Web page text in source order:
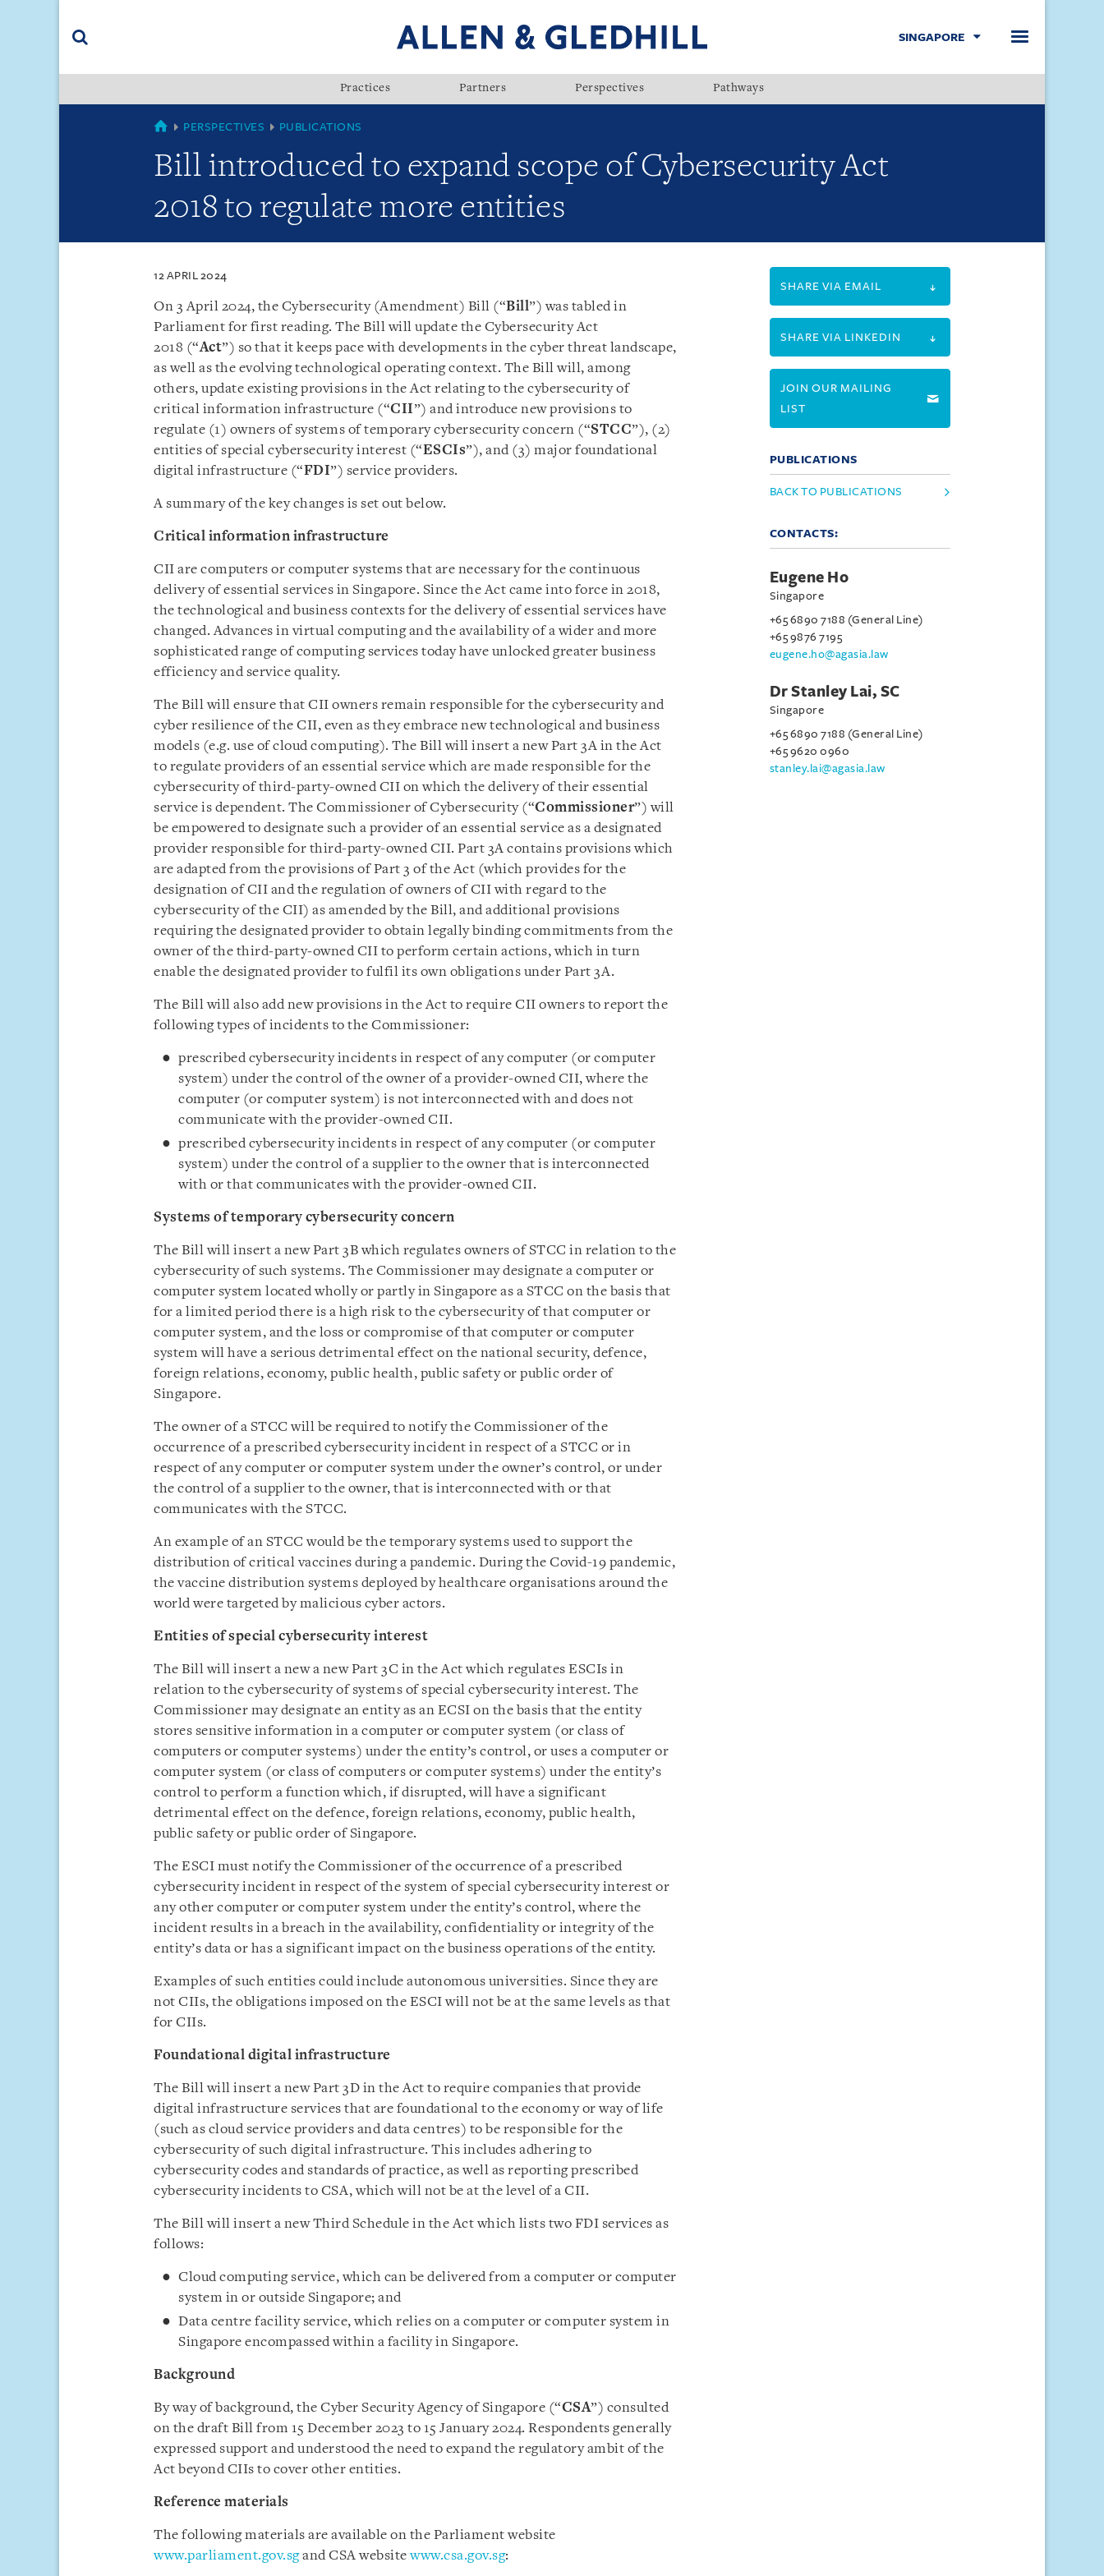
(accesskey
SINGAPORE
Practices Partners Perspectives Pathways
SINGAPORE
PERSPECTIVES PUBLICATIONS
Bill introduced to expand scope of Cybersecurity Act
2018 to regulate more entities
12 APRIL 2024
On 3 April 2024, the Cybersecurity (Amendment) Bill (“Bill”) was tabled in
Parliament for first reading. The Bill will update the Cybersecurity Act
2018 (“Act”) so that it keeps pace with developments in the cyber threat landscape,
as well as the evolving technological operating context. The Bill will, among
others, update existing provisions in the Act relating to the cybersecurity of
critical information infrastructure (“CII”) and introduce new provisions to
regulate (1) owners of systems of temporary cybersecurity concern (“STCC”), (2)
entities of special cybersecurity interest (“ESCIs”), and (3) major foundational
digital infrastructure (“FDI”) service providers.
A summary of the key changes is set out below.
Critical information infrastructure
CII are computers or computer systems that are necessary for the continuous
delivery of essential services in Singapore. Since the Act came into force in 2018,
the technological and business contexts for the delivery of essential services have
changed. Advances in virtual computing and the availability of a wider and more
sophisticated range of computing services today have unlocked greater business
efficiency and service quality.
The Bill will ensure that CII owners remain responsible for the cybersecurity and
cyber resilience of the CII, even as they embrace new technological and business
models (e.g. use of cloud computing). The Bill will insert a new Part 3A in the Act
to regulate providers of an essential service which are made responsible for the
cybersecurity of third‑party‑owned CII on which the delivery of their essential
service is dependent. The Commissioner of Cybersecurity (“Commissioner”) will
be empowered to designate such a provider of an essential service as a designated
provider responsible for third-party-owned CII. Part 3A contains provisions which
are adapted from the provisions of Part 3 of the Act (which provides for the
designation of CII and the regulation of owners of CII with regard to the
cybersecurity of the CII) as amended by the Bill, and additional provisions
requiring the designated provider to obtain legally binding commitments from the
owner of the third‑party‑owned CII to perform certain actions, which in turn
enable the designated provider to fulfil its own obligations under Part 3A.
The Bill will also add new provisions in the Act to require CII owners to report the
following types of incidents to the Commissioner:
prescribed cybersecurity incidents in respect of any computer (or computer
system) under the control of the owner of a provider‑owned CII, where the
computer (or computer system) is not interconnected with and does not
communicate with the provider‑owned CII.
prescribed cybersecurity incidents in respect of any computer (or computer
system) under the control of a supplier to the owner that is interconnected
with or that communicates with the provider‑owned CII.
Systems of temporary cybersecurity concern
The Bill will insert a new Part 3B which regulates owners of STCC in relation to the
cybersecurity of such systems. The Commissioner may designate a computer or
computer system located wholly or partly in Singapore as a STCC on the basis that
for a limited period there is a high risk to the cybersecurity of that computer or
computer system, and the loss or compromise of that computer or computer
system will have a serious detrimental effect on the national security, defence,
foreign relations, economy, public health, public safety or public order of
Singapore.
The owner of a STCC will be required to notify the Commissioner of the
occurrence of a prescribed cybersecurity incident in respect of a STCC or in
respect of any computer or computer system under the owner’s control, or under
the control of a supplier to the owner, that is interconnected with or that
communicates with the STCC.
An example of an STCC would be the temporary systems used to support the
distribution of critical vaccines during a pandemic. During the Covid-19 pandemic,
the vaccine distribution systems deployed by healthcare organisations around the
world were targeted by malicious cyber actors.
Entities of special cybersecurity interest
The Bill will insert a new a new Part 3C in the Act which regulates ESCIs in
relation to the cybersecurity of systems of special cybersecurity interest. The
Commissioner may designate an entity as an ECSI on the basis that the entity
stores sensitive information in a computer or computer system (or class of
computers or computer systems) under the entity’s control, or uses a computer or
computer system (or class of computers or computer systems) under the entity’s
control to perform a function which, if disrupted, will have a significant
detrimental effect on the defence, foreign relations, economy, public health,
public safety or public order of Singapore.
The ESCI must notify the Commissioner of the occurrence of a prescribed
cybersecurity incident in respect of the system of special cybersecurity interest or
any other computer or computer system under the entity’s control, where the
incident results in a breach in the availability, confidentiality or integrity of the
entity’s data or has a significant impact on the business operations of the entity.
Examples of such entities could include autonomous universities. Since they are
not CIIs, the obligations imposed on the ESCI will not be at the same levels as that
for CIIs.
Foundational digital infrastructure
The Bill will insert a new Part 3D in the Act to require companies that provide
digital infrastructure services that are foundational to the economy or way of life
(such as cloud service providers and data centres) to be responsible for the
cybersecurity of such digital infrastructure. This includes adhering to
cybersecurity codes and standards of practice, as well as reporting prescribed
cybersecurity incidents to CSA, which will not be at the level of a CII.
The Bill will insert a new Third Schedule in the Act which lists two FDI services as
follows:
Cloud computing service, which can be delivered from a computer or computer
system in or outside Singapore; and
Data centre facility service, which relies on a computer or computer system in
Singapore encompassed within a facility in Singapore.
Background
By way of background, the Cyber Security Agency of Singapore (“CSA”) consulted
on the draft Bill from 15 December 2023 to 15 January 2024. Respondents generally
expressed support and understood the need to expand the regulatory ambit of the
Act beyond CIIs to cover other entities.
Reference materials
The following materials are available on the Parliament website
www.parliament.gov.sgand CSA websitewww.csa.gov.sg:
SHARE VIA EMAIL
SHARE VIA LINKEDIN
JOIN OUR MAILING
LIST
PUBLICATIONS
BACK TO PUBLICATIONS
CONTACTS:
Eugene Ho
Singapore
+65 6890 7188 (General Line)
+65 9876 7195
eugene.ho@agasia.law
Dr Stanley Lai, SC
Singapore
+65 6890 7188 (General Line)
+65 9620 0960
stanley.lai@agasia.law